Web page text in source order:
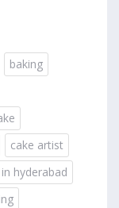
baking
cake artist
hyderabad